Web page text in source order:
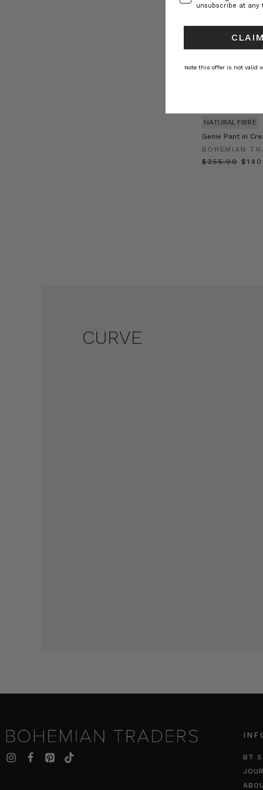
Genie Pant in
BOHEMIAN
$‌255.00
NATURAL FIBRE
CURVE
BT
unsubscribe at any
Note this offer is not valid